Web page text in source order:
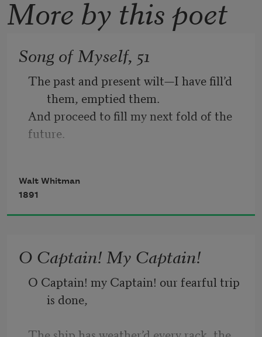
More by this poet
Song of Myself, 51
The past and present wilt—I have fill’d
them, emptied them.
And proceed to fill my next fold of the
future.
confide to me?
Look in my face while I snuff the sidle
of evening,
and I stay only a minute longer.)
Do I contradict myself?
Very well then I contradict myself,
(I am large, I contain multitudes.)
Walt Whitman
1891
O Captain! My Captain!
O Captain! my Captain! our fearful trip
is done,